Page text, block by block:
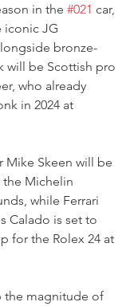
in the #021 car,
iconic JG
bronze-
will be Scottish pro
who already
in 2024 at
Mike Skeen will be
Michelin
while Ferrari
Calado is set to
for the Rolex 24 at
the magnitude of